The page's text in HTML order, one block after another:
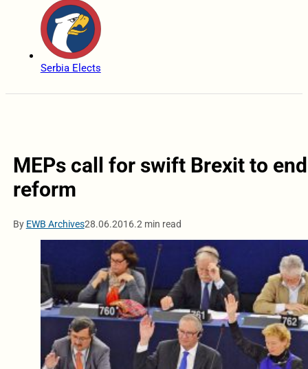
Serbia Elects
MEPs call for swift Brexit to
reform
By EWB Archives28.06.2016.2 min read